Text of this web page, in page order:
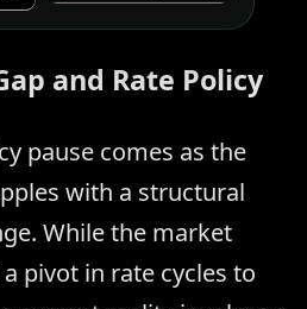
and Rate Policy
pause comes as the
with a structural
While the market
pivot in rate cycles to